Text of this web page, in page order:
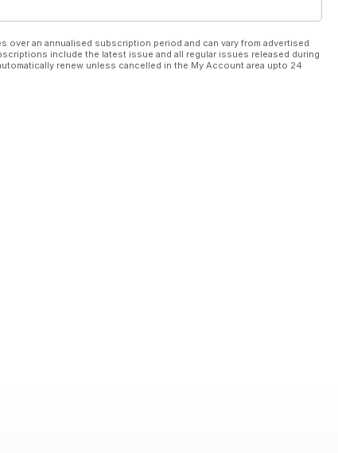
an annualised subscription period and can vary from advertised
include the latest issue and all regular issues released during
renew unless cancelled in the My Account area upto 24